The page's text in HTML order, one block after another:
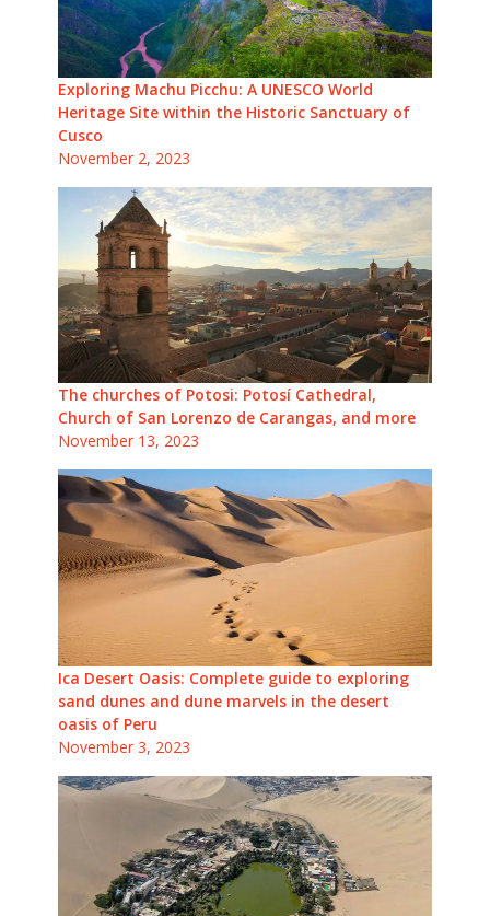
Exploring Machu Picchu: A UNESCO World
Heritage Site within the Historic Sanctuary of
Cusco
November 2, 2023
The churches of Potosi: Potosí Cathedral,
Church of San Lorenzo de Carangas, and more
November 13, 2023
Ica Desert Oasis: Complete guide to exploring
sand dunes and dune marvels in the desert
oasis of Peru
November 3, 2023